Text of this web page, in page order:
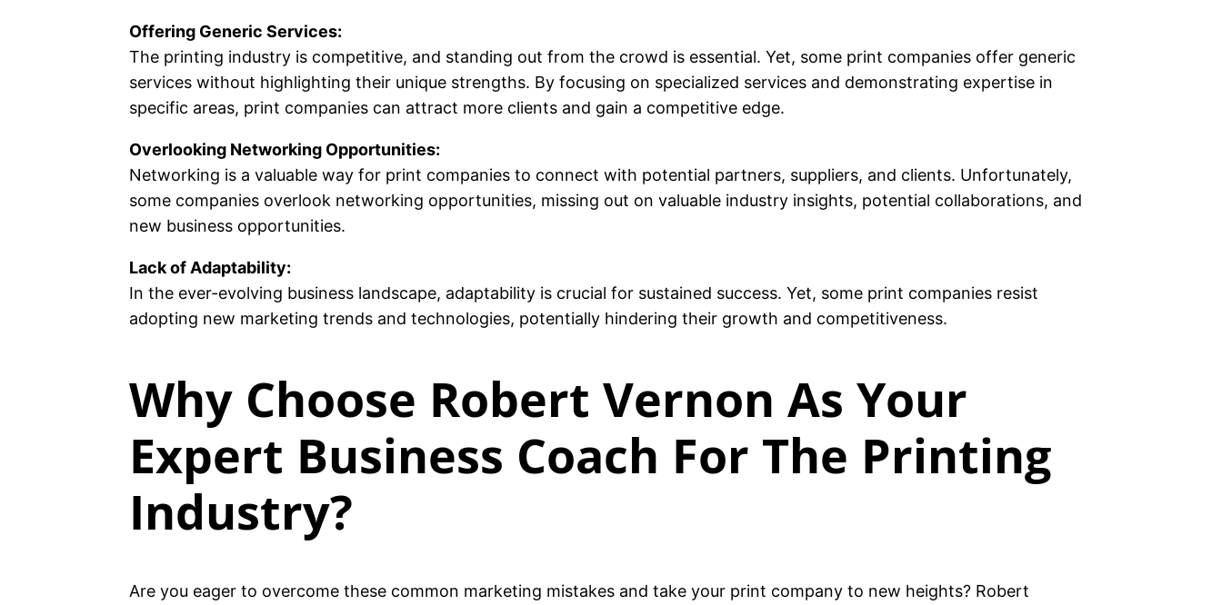
Offering Generic Services:
The printing industry is competitive, and standing out from the crowd is essential. Yet, some print companies offer generic
services without highlighting their unique strengths. By focusing on specialized services and demonstrating expertise in
specific areas, print companies can attract more clients and gain a competitive edge.
Overlooking Networking Opportunities:
Networking is a valuable way for print companies to connect with potential partners, suppliers, and clients. Unfortunately,
some companies overlook networking opportunities, missing out on valuable industry insights, potential collaborations, and
new business opportunities.
Lack of Adaptability:
In the ever-evolving business landscape, adaptability is crucial for sustained success. Yet, some print companies resist
adopting new marketing trends and technologies, potentially hindering their growth and competitiveness.
Why Choose Robert Vernon As Your
Expert Business Coach For The Printing
Industry?
Are you eager to overcome these common marketing mistakes and take your print company to new heights? Robert